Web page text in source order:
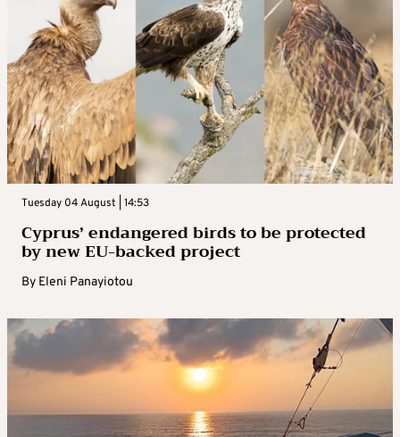
Tuesday 04 August | 14:53
Cyprus’ endangered birds to be protected
by new EU-backed project
By Eleni Panayiotou